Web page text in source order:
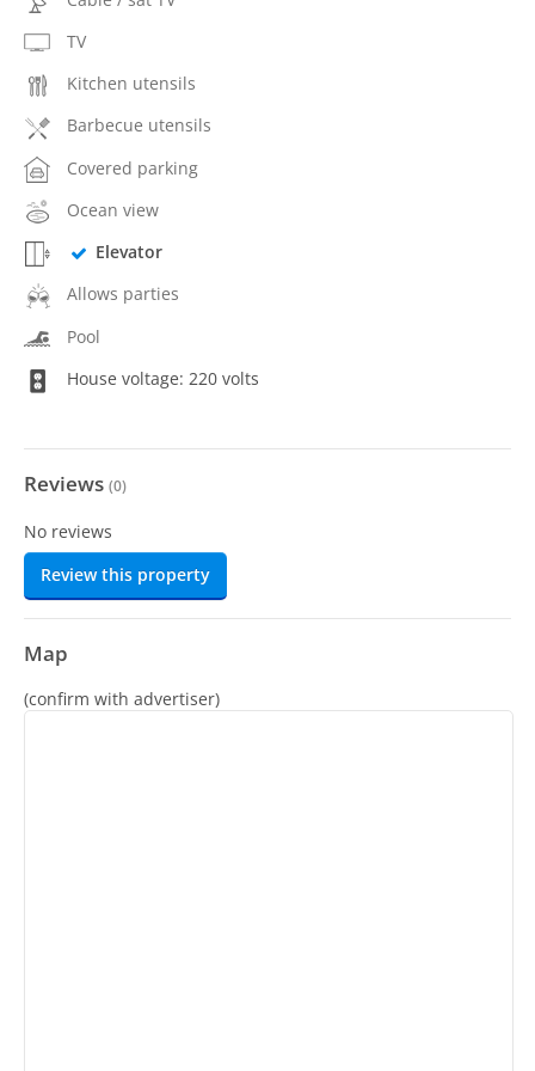
TV
Kitchen utensils
Barbecue utensils
Covered parking
Ocean view
Elevator
Allows parties
Pool
House voltage: 220 volts
Reviews (0)
No reviews
Review this property
Map
(confirm with advertiser)